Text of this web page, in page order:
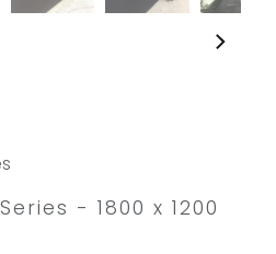
- 1800 x 1200